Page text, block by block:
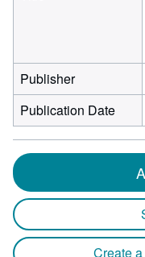
Publisher
Publication Date
Create